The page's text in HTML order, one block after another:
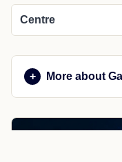
Centre
More about